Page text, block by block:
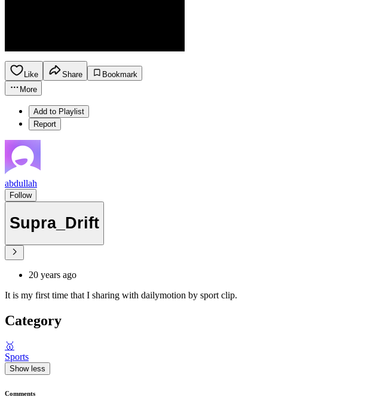
Like Share
Bookmark
More
Add to Playlist
Report
abdullah
Follow
Supra_Drift
20 years ago
It is my first time that I sharing with dailymotion by sport clip.
Category
🥇
Sports
Show less
Comments